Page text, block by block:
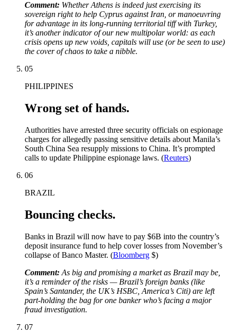
Comment: Whether Athens is indeed just exercising its
sovereign right to help Cyprus against Iran, or manoeuvring
for advantage in its long-running territorial tiff with Turkey,
it’s another indicator of our new multipolar world: as each
crisis opens up new voids, capitals will use (or be seen to use)
the cover of chaos to take a nibble.
05
PHILIPPINES
Wrong set of hands.
Authorities have arrested three security officials on espionage
charges for allegedly passing sensitive details about Manila’s
South China Sea resupply missions to China. It’s prompted
calls to update Philippine espionage laws. (Reuters)
06
BRAZIL
Bouncing checks.
Banks in Brazil will now have to pay $6B into the country’s
deposit insurance fund to help cover losses from November’s
collapse of Banco Master. (Bloomberg $)
Comment: As big and promising a market as Brazil may be,
it’s a reminder of the risks — Brazil’s foreign banks (like
Spain’s Santander, the UK’s HSBC, America’s Citi) are left
part-holding the bag for one banker who’s facing a major
fraud investigation.
07